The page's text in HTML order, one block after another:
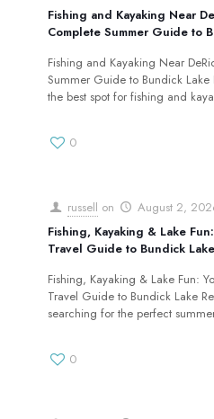
Fishing and Kayaking Near
Complete Summer Guide to
Fishing and Kayaking Near
Summer Guide to Bundick
the best spot for fishing and
0
russell on
August 2,
Fishing, Kayaking & Lake
Travel Guide to Bundick
Fishing, Kayaking & Lake Fun:
Travel Guide to Bundick Lake
searching for the perfect
0